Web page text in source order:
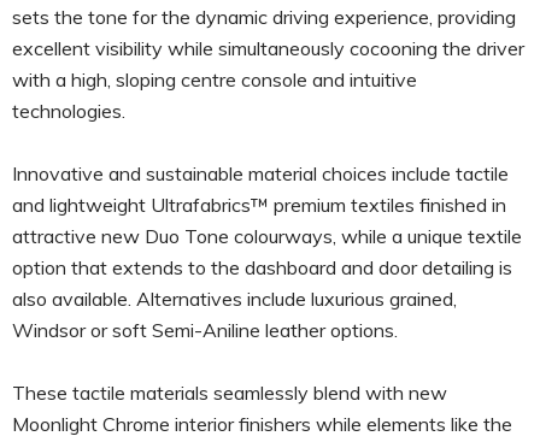
sets the tone for the dynamic driving experience, providing
excellent visibility while simultaneously cocooning the driver
with a high, sloping centre console and intuitive
technologies.
Innovative and sustainable material choices include tactile
and lightweight Ultrafabrics™ premium textiles finished in
attractive new Duo Tone colourways, while a unique textile
option that extends to the dashboard and door detailing is
also available. Alternatives include luxurious grained,
Windsor or soft Semi-Aniline leather options.
These tactile materials seamlessly blend with new
Moonlight Chrome interior finishers while elements like the